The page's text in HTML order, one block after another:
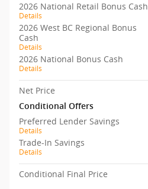
2026 National Retail Bonus Cash
Details
2026 West BC Regional Bonus
Cash
Details
2026 National Bonus Cash
Details
Net Price
Conditional Offers
Preferred Lender Savings
Details
Trade-In Savings
Details
Conditional Final Price